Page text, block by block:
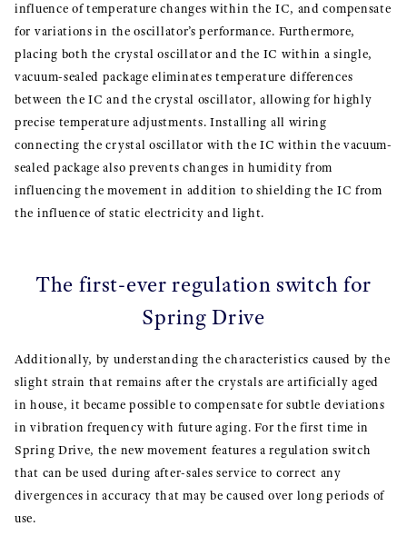
influence of temperature changes within the IC, and compensate
for variations in the oscillator’s performance. Furthermore,
placing both the crystal oscillator and the IC within a single,
vacuum-sealed package eliminates temperature differences
between the IC and the crystal oscillator, allowing for highly
precise temperature adjustments. Installing all wiring
connecting the crystal oscillator with the IC within the vacuum-
sealed package also prevents changes in humidity from
influencing the movement in addition to shielding the IC from
the influence of static electricity and light.
The first-ever regulation switch for
Spring Drive
Additionally, by understanding the characteristics caused by the
slight strain that remains after the crystals are artificially aged
in house, it became possible to compensate for subtle deviations
in vibration frequency with future aging. For the first time in
Spring Drive, the new movement features a regulation switch
that can be used during after-sales service to correct any
divergences in accuracy that may be caused over long periods of
use.